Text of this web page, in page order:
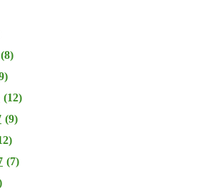
(8)
(12)
(9)
(7)